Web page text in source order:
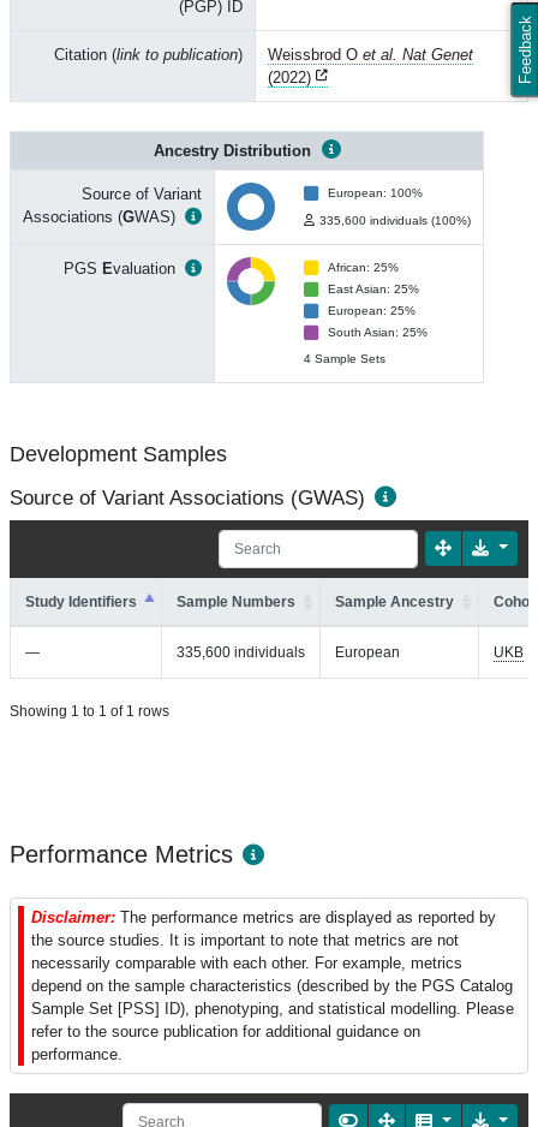
Feedback
(PGP) ID
Citation (link to publication) Weissbrod O et al. Nat Genet
(2022)
Ancestry Distribution
Source of Variant
Associations (GWAS)
European: 100%
335,600 individuals (100%)
PGS Evaluation
African: 25%
East Asian: 25%
European: 25%
South Asian: 25%
4 Sample Sets
Development Samples
Source of Variant Associations (GWAS)
Study Identifiers Sample Numbers Sample Ancestry
— 335,600 individuals European UKB
Showing 1 to 1 of 1 rows
Performance Metrics
Disclaimer: The performance metrics are displayed as reported by
the source studies. It is important to note that metrics are not
necessarily comparable with each other. For example, metrics
depend on the sample characteristics (described by the PGS Catalog
Sample Set [PSS] ID), phenotyping, and statistical modelling. Please
refer to the source publication for additional guidance on
performance.